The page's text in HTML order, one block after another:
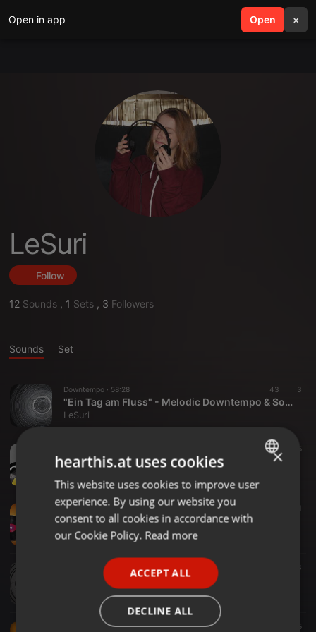
Open in app Open ×
search menu
LeSuri
Follow
12 Sounds , 1 Sets , 3 Followers
Sounds Set
Downtempo · 58:28 43 3
"Ein Tag am Fluss" - Melodic Downtempo & Soft Vocals
LeSuri
46 5
Techno ·1:01:17
Hard&Fast @ Puschkin Dresden // 14.06.24
LeSuri
1:29:43 3
Ecstatic Dance @ ODC // 25.02.24
2:27:59 5
ENGLISH
GERMAN
×
hearthis.at uses cookies
This website uses cookies to improve user
experience. By using our website you
consent to all cookies in accordance with
our Cookie Policy. Read more
ACCEPT ALL
DECLINE ALL